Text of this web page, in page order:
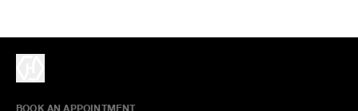
BOOK AN APPOINTMENT